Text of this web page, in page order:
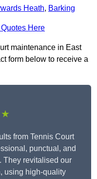
Heath, Barking
Here
maintenance in East
form below to receive a
from Tennis Court
punctual, and
They revitalised our
using high-quality